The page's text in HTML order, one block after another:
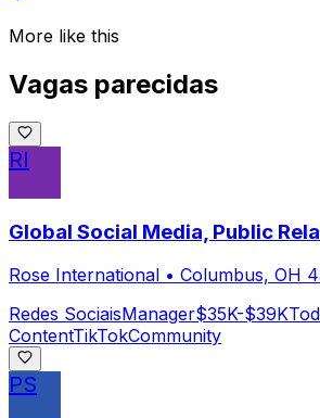
More like this
Vagas parecidas
RI
Global Social Media, Public
Rose International • Columbus, OH
Redes SociaisManager$35K-$39K
ContentTikTokCommunity
PS